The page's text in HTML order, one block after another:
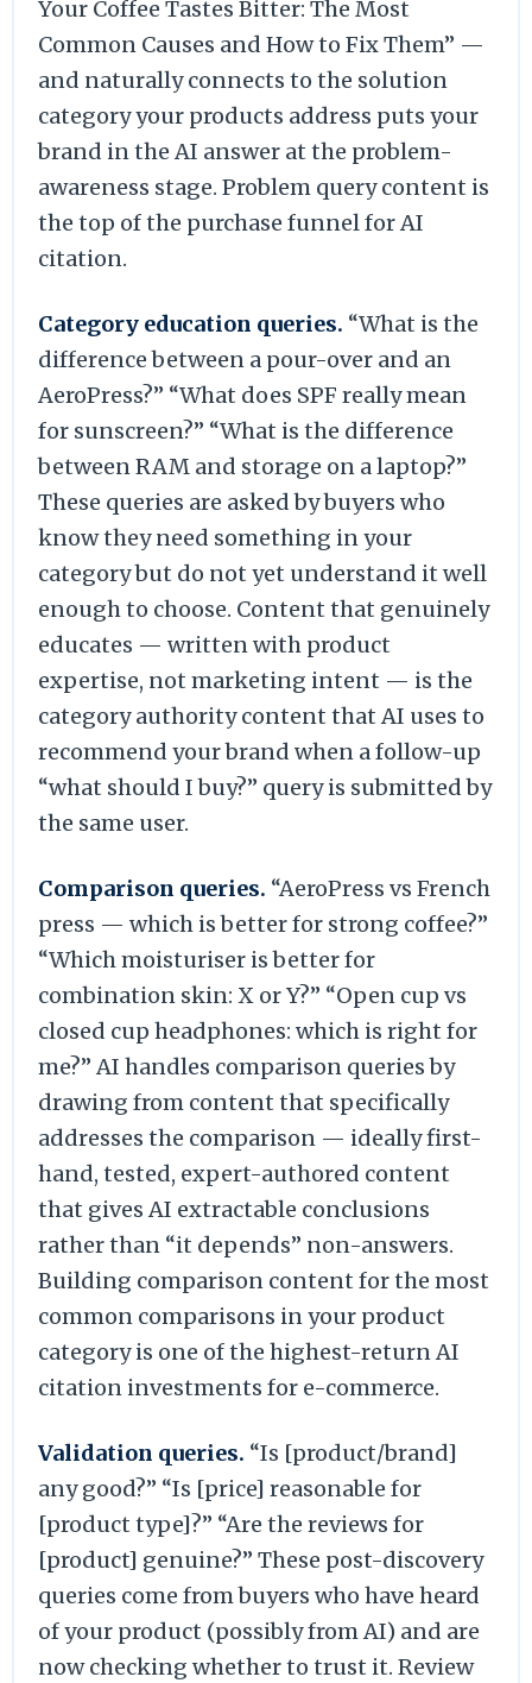
Your Coffee Tastes Bitter: The Most
Common Causes and How to Fix Them” —
and naturally connects to the solution
category your products address puts your
brand in the AI answer at the problem-
awareness stage. Problem query content is
the top of the purchase funnel for AI
citation.
Category education queries. “What is the
difference between a pour-over and an
AeroPress?” “What does SPF really mean
for sunscreen?” “What is the difference
between RAM and storage on a laptop?”
These queries are asked by buyers who
know they need something in your
category but do not yet understand it well
enough to choose. Content that genuinely
educates — written with product
expertise, not marketing intent — is the
category authority content that AI uses to
recommend your brand when a follow-up
“what should I buy?” query is submitted by
the same user.
Comparison queries. “AeroPress vs French
press — which is better for strong coffee?”
“Which moisturiser is better for
combination skin: X or Y?” “Open cup vs
closed cup headphones: which is right for
me?” AI handles comparison queries by
drawing from content that specifically
addresses the comparison — ideally first-
hand, tested, expert-authored content
that gives AI extractable conclusions
rather than “it depends” non-answers.
Building comparison content for the most
common comparisons in your product
category is one of the highest-return AI
citation investments for e-commerce.
Validation queries. “Is [product/brand]
any good?” “Is [price] reasonable for
[product type]?” “Are the reviews for
[product] genuine?” These post-discovery
queries come from buyers who have heard
of your product (possibly from AI) and are
now checking whether to trust it. Review